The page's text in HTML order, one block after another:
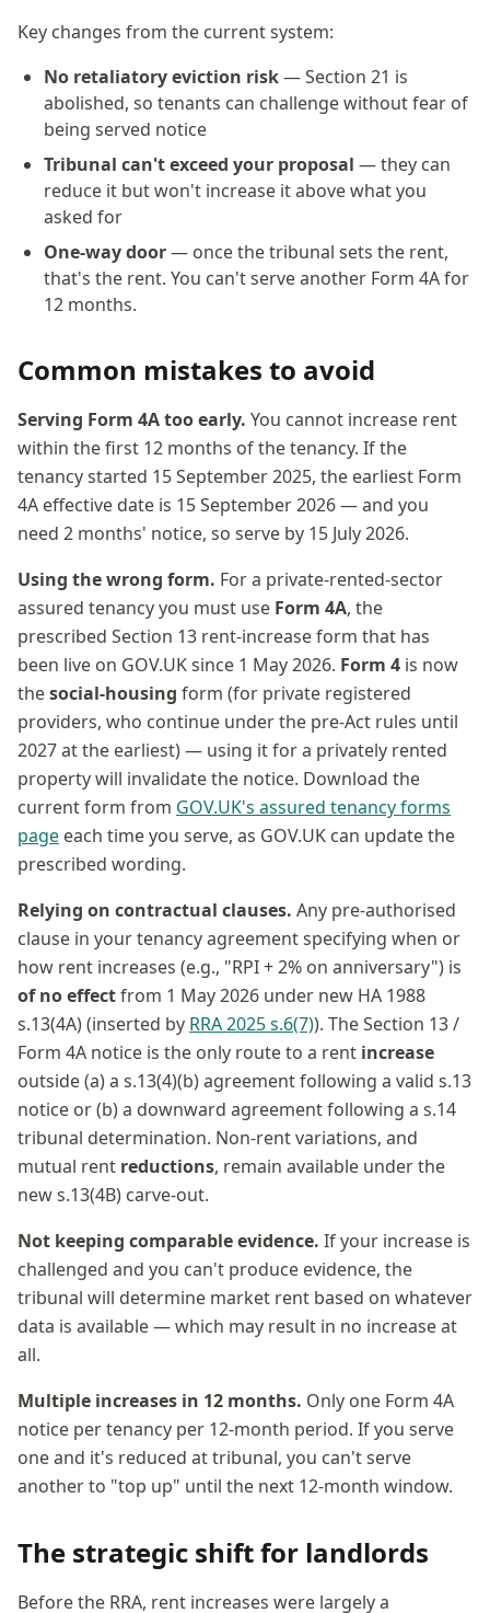
Key changes from the current system:
No retaliatory eviction risk— Section 21 is
abolished, so tenants can challenge without fear of
being served notice
Tribunal can't exceed your proposal — they can
reduce it but won't increase it above what you
asked for
One-way door— once the tribunal sets the rent,
that's the rent. You can't serve another Form 4A for
12 months.
Common mistakes to avoid
Serving Form 4A too early. You cannot increase rent
within the first 12 months of the tenancy. If the
tenancy started 15 September 2025, the earliest Form
4A effective date is 15 September 2026 — and you
need 2 months' notice, so serve by 15 July 2026.
Using the wrong form. For a private-rented-sector
assured tenancy you must use Form 4A, the
prescribed Section 13 rent-increase form that has
been live on GOV.UK since 1 May 2026. Form 4 is now
thesocial-housing form (for private registered
providers, who continue under the pre-Act rules until
2027 at the earliest) — using it for a privately rented
property will invalidate the notice. Download the
current form from GOV.UK's assured tenancy forms
page each time you serve, as GOV.UK can update the
prescribed wording.
Relying on contractual clauses. Any pre-authorised
clause in your tenancy agreement specifying when or
how rent increases (e.g., "RPI + 2% on anniversary") is
of no effectfrom 1 May 2026 under new HA 1988
s.13(4A) (inserted by RRA 2025 s.6(7)). The Section 13 /
Form 4A notice is the only route to a rent increase
outside (a) a s.13(4)(b) agreement following a valid s.13
notice or (b) a downward agreement following a s.14
tribunal determination. Non-rent variations, and
mutual rent reductions, remain available under the
new s.13(4B) carve-out.
Not keeping comparable evidence. If your increase is
challenged and you can't produce evidence, the
tribunal will determine market rent based on whatever
data is available — which may result in no increase at
all.
Multiple increases in 12 months. Only one Form 4A
notice per tenancy per 12-month period. If you serve
one and it's reduced at tribunal, you can't serve
another to "top up" until the next 12-month window.
The strategic shift for landlords
Before the RRA, rent increases were largely a